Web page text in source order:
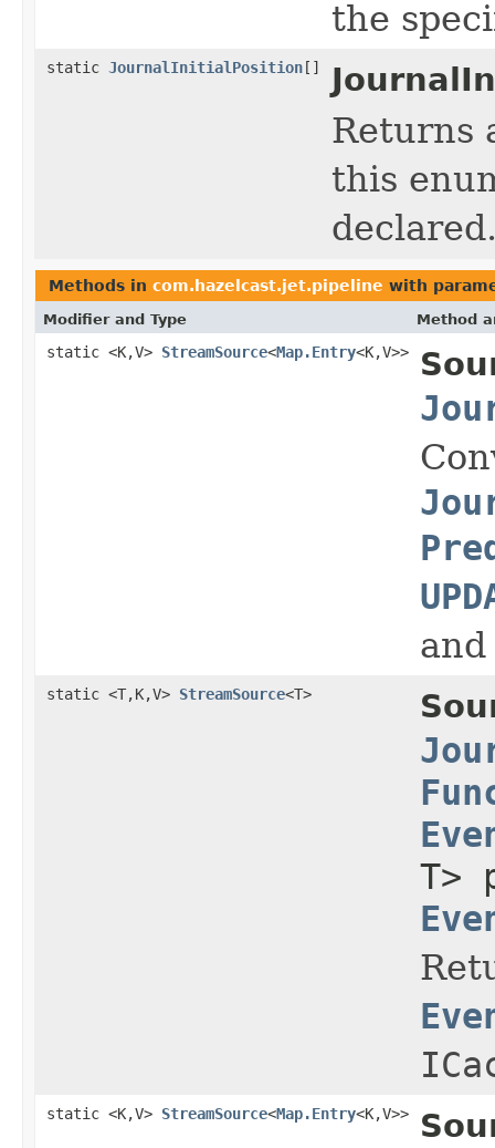
the
static JournalInitialPosition[]
Returns
this
Methods in com.hazelcast.jet.pipeline with
Modifier and Type Method
static <K,V> StreamSource<Map.Entry<K,V>>
static <T,K,V> StreamSource<T>
T>
static <K,V> StreamSource<Map.Entry<K,V>>